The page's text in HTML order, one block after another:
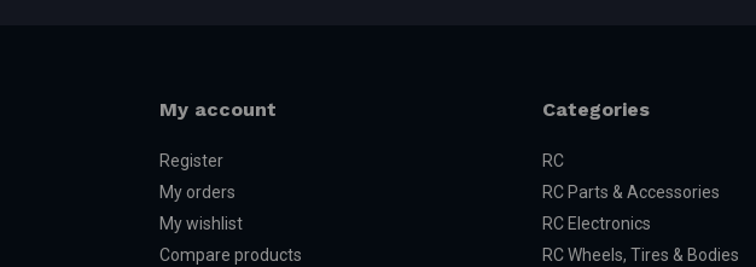
My account
Register
My orders
My wishlist
Compare products
Categories
RC
RC Parts & Accessories
RC Electronics
RC Wheels, Tires & Bodies